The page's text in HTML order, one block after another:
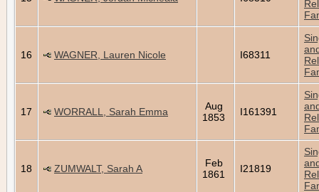
16 WAGNER, Lauren Nicole I68311
17 WORRALL, Sarah Emma
Aug
1853
I161391
18 ZUMWALT, Sarah A
Feb
1861
I21819